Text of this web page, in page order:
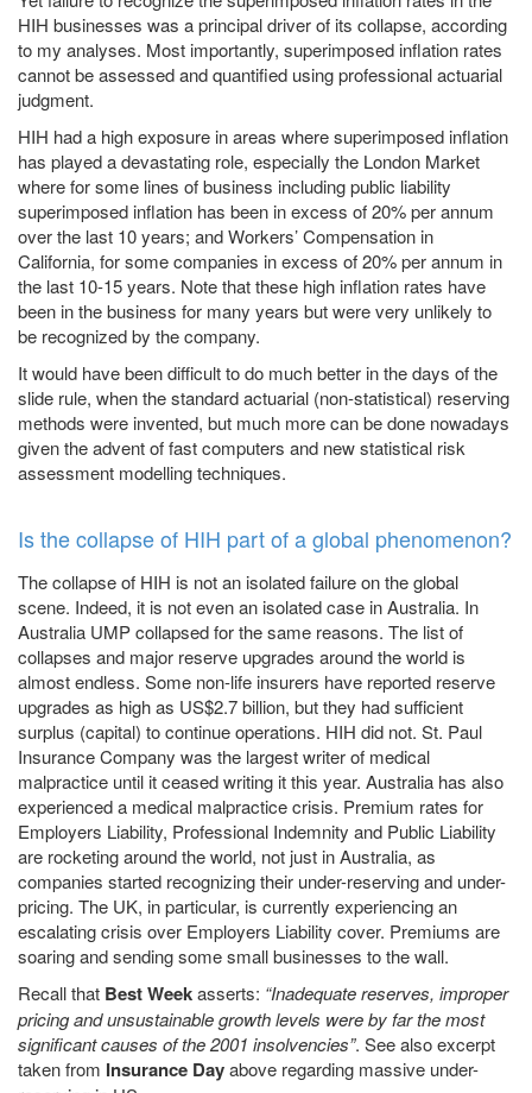
HIH businesses was a principal driver of its collapse, according
to my analyses. Most importantly, superimposed inflation rates
cannot be assessed and quantified using professional actuarial
judgment.
HIH had a high exposure in areas where superimposed inflation
has played a devastating role, especially the London Market
where for some lines of business including public liability
superimposed inflation has been in excess of 20% per annum
over the last 10 years; and Workers’ Compensation in
California, for some companies in excess of 20% per annum in
the last 10-15 years. Note that these high inflation rates have
been in the business for many years but were very unlikely to
be recognized by the company.
It would have been difficult to do much better in the days of the
slide rule, when the standard actuarial (non-statistical) reserving
methods were invented, but much more can be done nowadays
given the advent of fast computers and new statistical risk
assessment modelling techniques.
Is the collapse of HIH part of a global phenomenon?
The collapse of HIH is not an isolated failure on the global
scene. Indeed, it is not even an isolated case in Australia. In
Australia UMP collapsed for the same reasons. The list of
collapses and major reserve upgrades around the world is
almost endless. Some non-life insurers have reported reserve
upgrades as high as US$2.7 billion, but they had sufficient
surplus (capital) to continue operations. HIH did not. St. Paul
Insurance Company was the largest writer of medical
malpractice until it ceased writing it this year. Australia has also
experienced a medical malpractice crisis. Premium rates for
Employers Liability, Professional Indemnity and Public Liability
are rocketing around the world, not just in Australia, as
companies started recognizing their under-reserving and under-
pricing. The UK, in particular, is currently experiencing an
escalating crisis over Employers Liability cover. Premiums are
soaring and sending some small businesses to the wall.
Recall that Best Weekasserts: “Inadequate reserves, improper
pricing and unsustainable growth levels were by far the most
significant causes of the 2001 insolvencies”. See also excerpt
taken from Insurance Dayabove regarding massive under-